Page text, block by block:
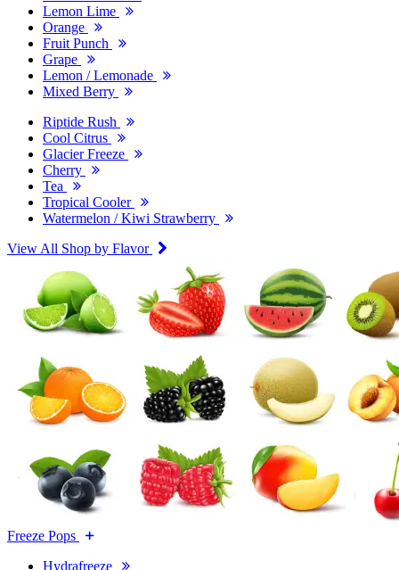
Lemon Lime
Orange
Fruit Punch
Grape
Lemon / Lemonade
Mixed Berry
Riptide Rush
Cool Citrus
Glacier Freeze
Cherry
Tea
Tropical Cooler
Watermelon / Kiwi Strawberry
View All Shop by Flavor
Freeze Pops
Hydrafreeze